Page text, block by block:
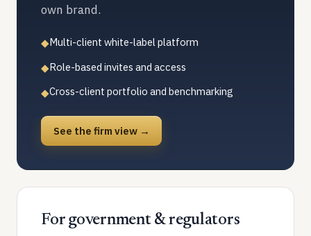
own brand.
◆Multi-client white-label platform
◆Role-based invites and access
◆Cross-client portfolio and benchmarking
See the firm view →
For government & regulators